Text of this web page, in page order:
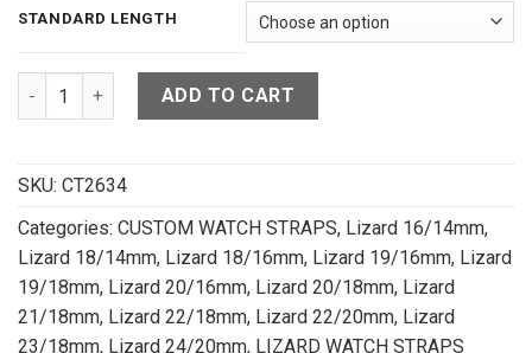
STANDARD LENGTH
Dark Brown Lizard Leather Watch Strap - CUSTOM MADE
ADD TO CART
SKU: CT2634
Categories: CUSTOM WATCH STRAPS, Lizard 16/14mm,
Lizard 18/14mm, Lizard 18/16mm, Lizard 19/16mm, Lizard
19/18mm, Lizard 20/16mm, Lizard 20/18mm, Lizard
21/18mm, Lizard 22/18mm, Lizard 22/20mm, Lizard
23/18mm, Lizard 24/20mm, LIZARD WATCH STRAPS